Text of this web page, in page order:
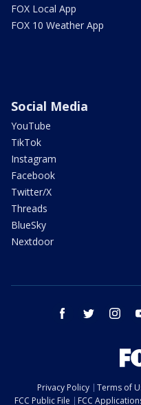
FOX Local App
FOX 10 Weather App
Social Media
YouTube
TikTok
Instagram
Facebook
Twitter/X
Threads
BlueSky
Nextdoor
facebook twitter
Privacy Policy Terms of
FCC Public File
FCC